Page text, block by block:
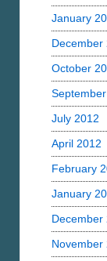
January
December
October
July 2012
April 2012
February
January
December
November